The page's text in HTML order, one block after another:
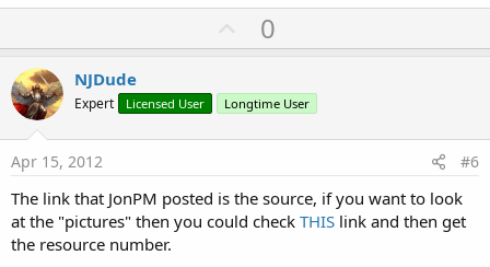
U
p
o
t
0
NJDude
Expert Licensed User Longtime User
Apr 15, 2012 #6
The link that JonPM posted is the source, if you want to look
at the "pictures" then you could check THIS link and then get
the resource number.